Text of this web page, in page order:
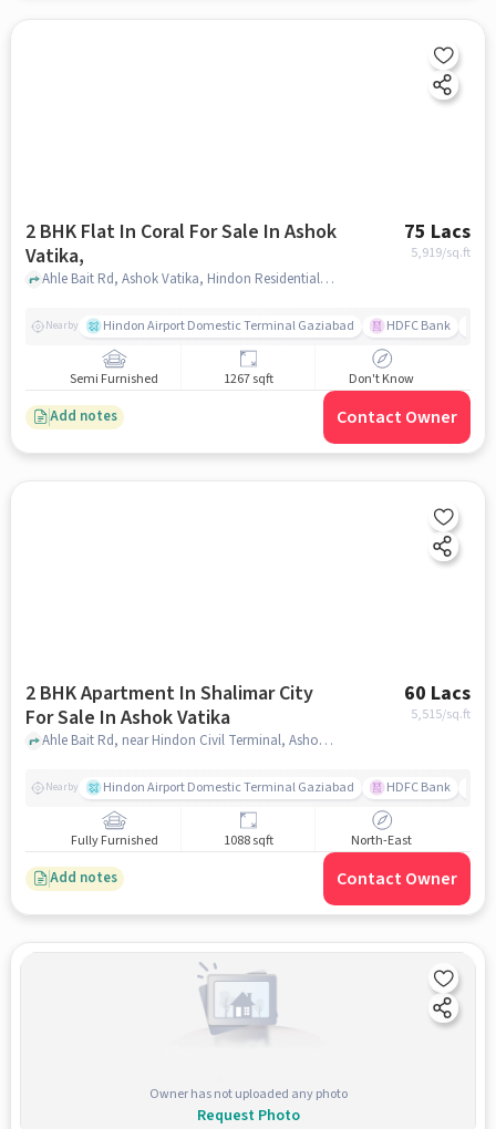
2 BHK Flat In Coral For Sale In Ashok
Vatika,
75 Lacs
5,919/sq.ft
Ahle Bait Rd, Ashok Vatika, Hindon Residential Area, Ghaziabad, Uttar Pradesh 201005, Ashok Vatika, , ghaziabad
Nearby Hindon Airport Domestic Terminal Gaziabad HDFC Bank
Semi Furnished 1267 sqft Don't Know
Add notes Contact Owner
2 BHK Apartment In Shalimar City
For Sale In Ashok Vatika
60 Lacs
5,515/sq.ft
Ahle Bait Rd, near Hindon Civil Terminal, Ashok Vatika, Sahibabad, Ashok Vatika, ghaziabad
Nearby Hindon Airport Domestic Terminal Gaziabad HDFC Bank
Fully Furnished 1088 sqft North-East
Add notes Contact Owner
Owner has not uploaded any photo
Request Photo